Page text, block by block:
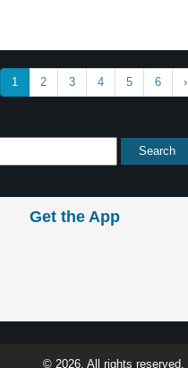
1 2 3 4 5 6 ›
Get the App
© 2026, All rights reserved.